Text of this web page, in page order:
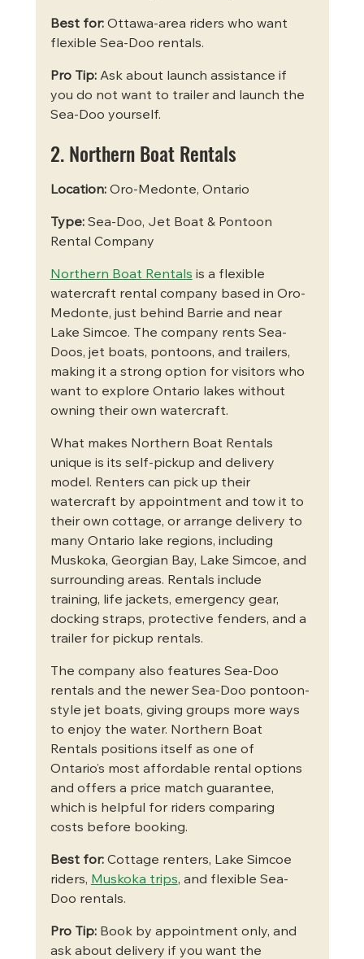
Best for: Ottawa-area riders who want
flexible Sea-Doo rentals.
Pro Tip: Ask about launch assistance if
you do not want to trailer and launch the
Sea-Doo yourself.
2. Northern Boat Rentals
Location: Oro-Medonte, Ontario
Type: Sea-Doo, Jet Boat & Pontoon
Rental Company
Northern Boat Rentals is a flexible
watercraft rental company based in Oro-
Medonte, just behind Barrie and near
Lake Simcoe. The company rents Sea-
Doos, jet boats, pontoons, and trailers,
making it a strong option for visitors who
want to explore Ontario lakes without
owning their own watercraft.
What makes Northern Boat Rentals
unique is its self-pickup and delivery
model. Renters can pick up their
watercraft by appointment and tow it to
their own cottage, or arrange delivery to
many Ontario lake regions, including
Muskoka, Georgian Bay, Lake Simcoe, and
surrounding areas. Rentals include
training, life jackets, emergency gear,
docking straps, protective fenders, and a
trailer for pickup rentals.
The company also features Sea-Doo
rentals and the newer Sea-Doo pontoon-
style jet boats, giving groups more ways
to enjoy the water. Northern Boat
Rentals positions itself as one of
Ontario’s most affordable rental options
and offers a price match guarantee,
which is helpful for riders comparing
costs before booking.
Best for: Cottage renters, Lake Simcoe
riders, Muskoka trips, and flexible Sea-
Doo rentals.
Pro Tip: Book by appointment only, and
ask about delivery if you want the